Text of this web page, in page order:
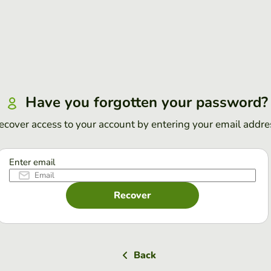
Have you forgotten your password?
access to your account by entering your email
Enter email
Recover
Back